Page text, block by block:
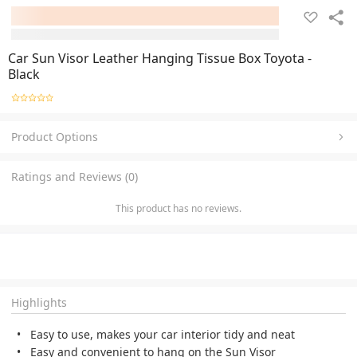
Car Sun Visor Leather Hanging Tissue Box Toyota -
Black
Product Options
Ratings and Reviews (0)
This product has no reviews.
Highlights
Easy to use, makes your car interior tidy and neat
Easy and convenient to hang on the Sun Visor